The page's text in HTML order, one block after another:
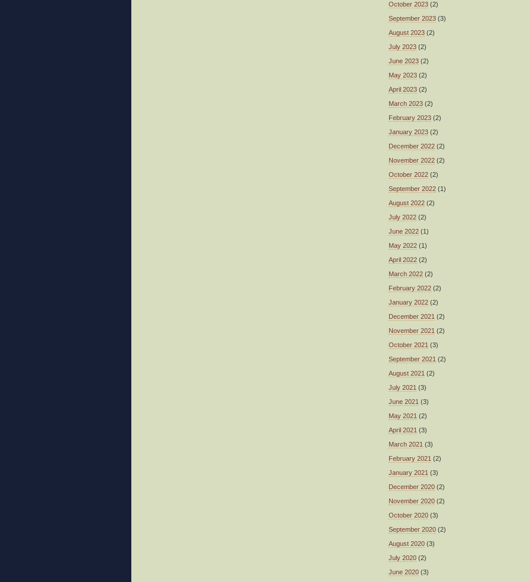
October 2023 (2)
September 2023 (3)
August 2023 (2)
July 2023 (2)
June 2023 (2)
May 2023 (2)
April 2023 (2)
March 2023 (2)
February 2023 (2)
January 2023 (2)
December 2022 (2)
November 2022 (2)
October 2022 (2)
September 2022 (1)
August 2022 (2)
July 2022 (2)
June 2022 (1)
May 2022 (1)
April 2022 (2)
March 2022 (2)
February 2022 (2)
January 2022 (2)
December 2021 (2)
November 2021 (2)
October 2021 (3)
September 2021 (2)
August 2021 (2)
July 2021 (3)
June 2021 (3)
May 2021 (2)
April 2021 (3)
March 2021 (3)
February 2021 (2)
January 2021 (3)
December 2020 (2)
November 2020 (2)
October 2020 (3)
September 2020 (2)
August 2020 (3)
July 2020 (2)
June 2020 (3)